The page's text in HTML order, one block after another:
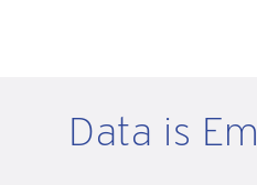
Data is